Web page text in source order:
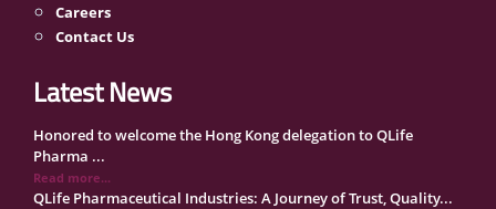
Careers
Contact Us
Latest News
Honored to welcome the Hong Kong delegation to QLife
Pharma ...
Read more...
QLife Pharmaceutical Industries: A Journey of Trust, Quality...